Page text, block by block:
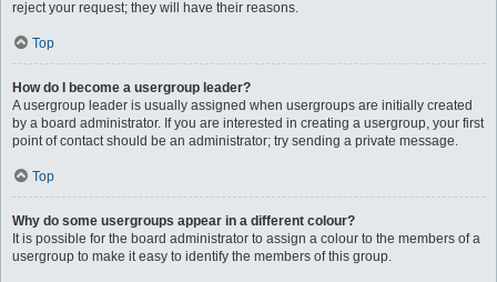
reject your request; they will have their reasons.
Top
How do I become a usergroup leader?
A usergroup leader is usually assigned when usergroups are initially created
by a board administrator. If you are interested in creating a usergroup, your first
point of contact should be an administrator; try sending a private message.
Top
Why do some usergroups appear in a different colour?
It is possible for the board administrator to assign a colour to the members of a
usergroup to make it easy to identify the members of this group.